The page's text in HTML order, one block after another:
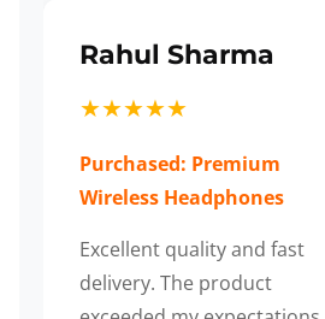
Rahul Sharma
★★★★★
Purchased: Premium
Wireless Headphones
Excellent quality and fast
delivery. The product